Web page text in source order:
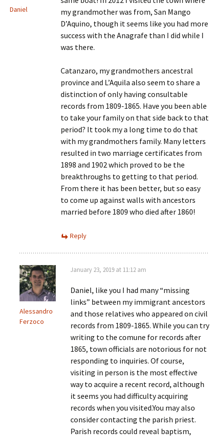
Daniel
my grandmother was from, San Mango
D’Aquino, though it seems like you had more
success with the Anagrafe than I did while I
was there.
Catanzaro, my grandmothers ancestral
province and L’Aquila also seem to share a
distinction of only having consultable
records from 1809-1865. Have you been able
to take your family on that side back to that
period? It took my a long time to do that
with my grandmothers family. Many letters
resulted in two marriage certificates from
1898 and 1902 which proved to be the
breakthroughs to getting to that period.
From there it has been better, but so easy
to come up against walls with ancestors
married before 1809 who died after 1860!
Reply
Alessandro
Ferzoco
January 23, 2019 at 11:12 am
Daniel, like you I had many “missing
links” between my immigrant ancestors
and those relatives who appeared on civil
records from 1809-1865. While you can try
writing to the comune for records after
1865, town officials are notorious for not
responding to inquiries. Of course,
visiting in person is the most effective
way to acquire a recent record, although
it seems you had difficulty acquiring
records when you visited.You may also
consider contacting the parish priest.
Parish records could reveal baptism,